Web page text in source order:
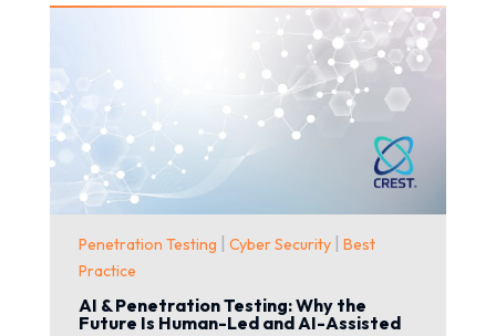
Penetration Testing Cyber Security
Best
Practice
AI & Penetration Testing: Why the
Future Is Human-Led and AI-Assisted